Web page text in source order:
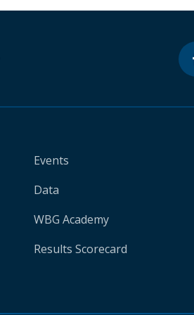
Events
Data
WBG Academy
Results Scorecard